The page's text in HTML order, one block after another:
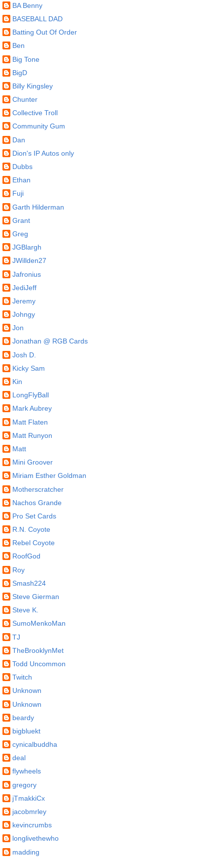
BA Benny
BASEBALL DAD
Batting Out Of Order
Ben
Big Tone
BigD
Billy Kingsley
Chunter
Collective Troll
Community Gum
Dan
Dion's IP Autos only
Dubbs
Ethan
Fuji
Garth Hilderman
Grant
Greg
JGBlargh
JWillden27
Jafronius
JediJeff
Jeremy
Johngy
Jon
Jonathan @ RGB Cards
Josh D.
Kicky Sam
Kin
LongFlyBall
Mark Aubrey
Matt Flaten
Matt Runyon
Matt
Mini Groover
Miriam Esther Goldman
Motherscratcher
Nachos Grande
Pro Set Cards
R.N. Coyote
Rebel Coyote
RoofGod
Roy
Smash224
Steve Gierman
Steve K.
SumoMenkoMan
TJ
TheBrooklynMet
Todd Uncommon
Twitch
Unknown
Unknown
beardy
bigbluekt
cynicalbuddha
deal
flywheels
gregory
jTmakkiCx
jacobmrley
kevincrumbs
longlivethewho
madding